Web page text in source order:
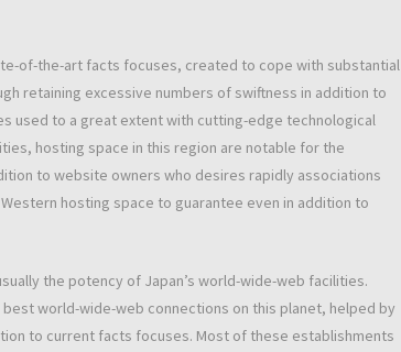
of-the-art facts focuses, created to cope with substantial
retaining excessive numbers of swiftness in addition to
used to a great extent with cutting-edge technological
hosting space in this region are notable for the
to website owners who desires rapidly associations
hosting space to guarantee even in addition to
the potency of Japan’s world-wide-web facilities.
world-wide-web connections on this planet, helped by
to current facts focuses. Most of these establishments